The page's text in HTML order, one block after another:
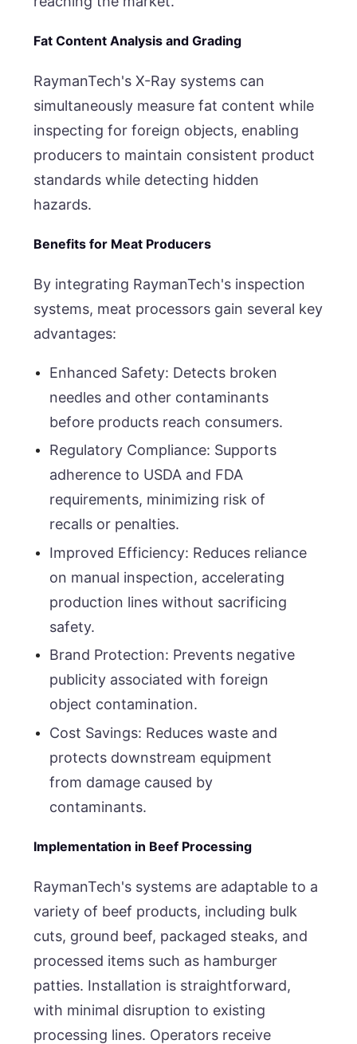
Fat Content Analysis and Grading
RaymanTech's X-Ray systems can
simultaneously measure fat content while
inspecting for foreign objects, enabling
producers to maintain consistent product
standards while detecting hidden
hazards.
Benefits for Meat Producers
By integrating RaymanTech's inspection
systems, meat processors gain several key
advantages:
Enhanced Safety: Detects broken
needles and other contaminants
before products reach consumers.
Regulatory Compliance: Supports
adherence to USDA and FDA
requirements, minimizing risk of
recalls or penalties.
Improved Efficiency: Reduces reliance
on manual inspection, accelerating
production lines without sacrificing
safety.
Brand Protection: Prevents negative
publicity associated with foreign
object contamination.
Cost Savings: Reduces waste and
protects downstream equipment
from damage caused by
contaminants.
Implementation in Beef Processing
RaymanTech's systems are adaptable to a
variety of beef products, including bulk
cuts, ground beef, packaged steaks, and
processed items such as hamburger
patties. Installation is straightforward,
with minimal disruption to existing
processing lines. Operators receive